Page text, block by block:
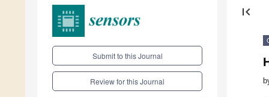
Submit to this Journal
Review for this Journal
first_page